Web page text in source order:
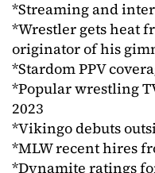
*Streaming and
*Wrestler gets heat
originator of his
*Stardom PPV
*Popular wrestling
2023
*Vikingo debuts
*MLW recent hires
*Dynamite ratings